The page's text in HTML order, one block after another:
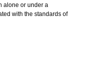
alone or under a
with the standards of